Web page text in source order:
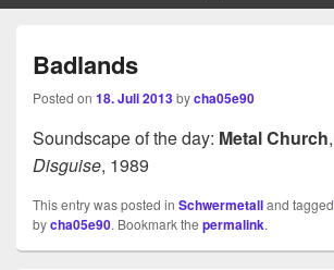
Badlands
Posted on 18. Juli 2013bycha05e90
Soundscape of the day: Metal Church,
Disguise, 1989
This entry was posted in Schwermetalland tagged
bycha05e90. Bookmark the permalink.